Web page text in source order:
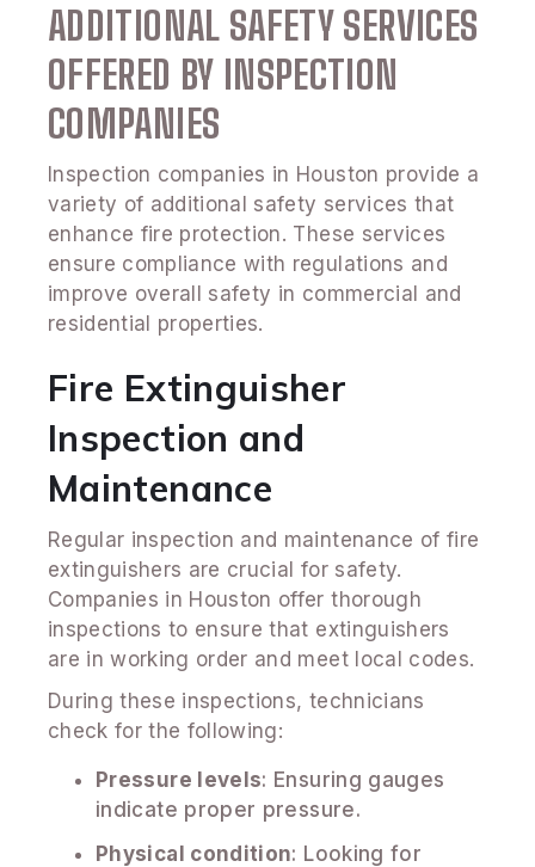
ADDITIONAL SAFETY SERVICES
OFFERED BY INSPECTION
COMPANIES
Inspection companies in Houston provide a
variety of additional safety services that
enhance fire protection. These services
ensure compliance with regulations and
improve overall safety in commercial and
residential properties.
Fire Extinguisher
Inspection and
Maintenance
Regular inspection and maintenance of fire
extinguishers are crucial for safety.
Companies in Houston offer thorough
inspections to ensure that extinguishers
are in working order and meet local codes.
During these inspections, technicians
check for the following:
Pressure levels: Ensuring gauges
indicate proper pressure.
Physical condition: Looking for